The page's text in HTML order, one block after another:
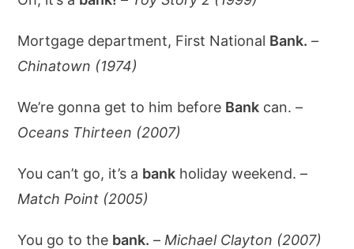
Mortgage department, First National Bank. –
Chinatown (1974)
We’re gonna get to him before Bank can. –
Oceans Thirteen (2007)
You can’t go, it’s a bank holiday weekend. –
Match Point (2005)
You go to the bank. – Michael Clayton (2007)